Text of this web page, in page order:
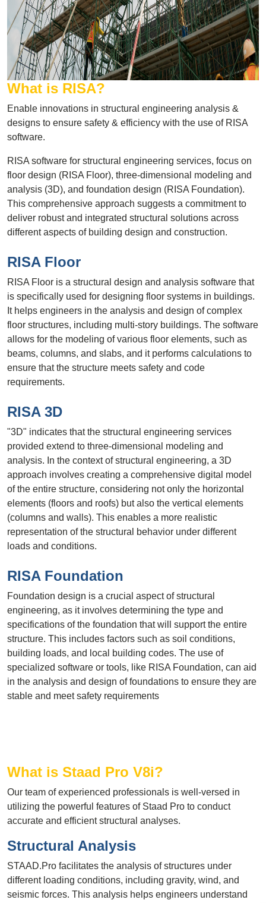
What is RISA?
Enable innovations in structural engineering analysis &
designs to ensure safety & efficiency with the use of RISA
software.
RISA software for structural engineering services, focus on
floor design (RISA Floor), three-dimensional modeling and
analysis (3D), and foundation design (RISA Foundation).
This comprehensive approach suggests a commitment to
deliver robust and integrated structural solutions across
different aspects of building design and construction.
RISA Floor
RISA Floor is a structural design and analysis software that
is specifically used for designing floor systems in buildings.
It helps engineers in the analysis and design of complex
floor structures, including multi-story buildings. The software
allows for the modeling of various floor elements, such as
beams, columns, and slabs, and it performs calculations to
ensure that the structure meets safety and code
requirements.
RISA 3D
"3D" indicates that the structural engineering services
provided extend to three-dimensional modeling and
analysis. In the context of structural engineering, a 3D
approach involves creating a comprehensive digital model
of the entire structure, considering not only the horizontal
elements (floors and roofs) but also the vertical elements
(columns and walls). This enables a more realistic
representation of the structural behavior under different
loads and conditions.
RISA Foundation
Foundation design is a crucial aspect of structural
engineering, as it involves determining the type and
specifications of the foundation that will support the entire
structure. This includes factors such as soil conditions,
building loads, and local building codes. The use of
specialized software or tools, like RISA Foundation, can aid
in the analysis and design of foundations to ensure they are
stable and meet safety requirements
What is Staad Pro V8i?
Our team of experienced professionals is well-versed in
utilizing the powerful features of Staad Pro to conduct
accurate and efficient structural analyses.
Structural Analysis
STAAD.Pro facilitates the analysis of structures under
different loading conditions, including gravity, wind, and
seismic forces. This analysis helps engineers understand